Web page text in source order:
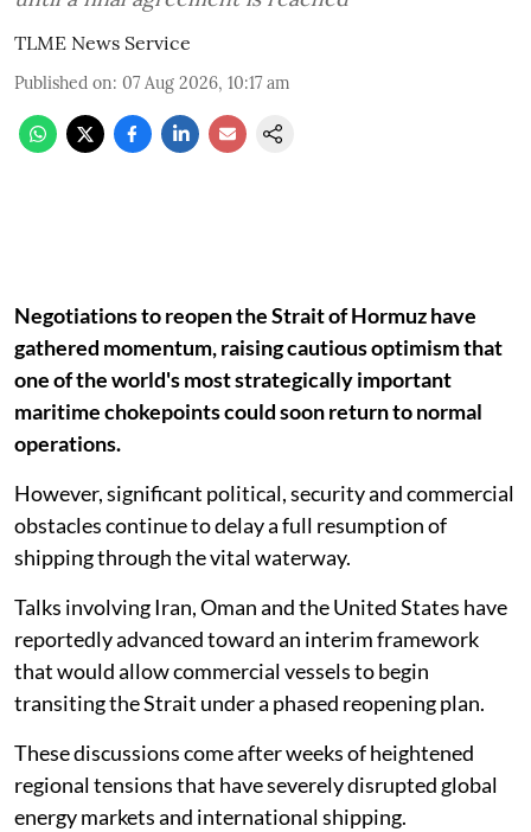
TLME News Service
Published on: 07 Aug 2026, 10:17 am
Negotiations to reopen the Strait of Hormuz have
gathered momentum, raising cautious optimism that
one of the world's most strategically important
maritime chokepoints could soon return to normal
operations.
However, significant political, security and commercial
obstacles continue to delay a full resumption of
shipping through the vital waterway.
Talks involving Iran, Oman and the United States have
reportedly advanced toward an interim framework
that would allow commercial vessels to begin
transiting the Strait under a phased reopening plan.
These discussions come after weeks of heightened
regional tensions that have severely disrupted global
energy markets and international shipping.